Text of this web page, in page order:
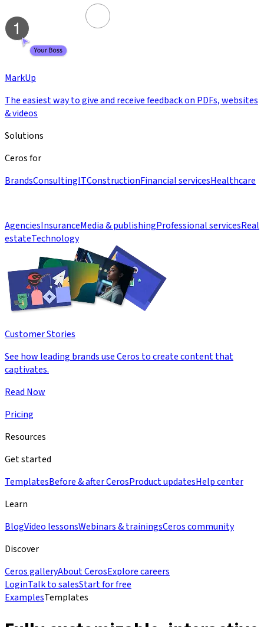
MarkUp
The easiest way to give and receive feedback on PDFs, websites
& videos
Solutions
Ceros for
BrandsConsultingITConstructionFinancial servicesHealthcare
AgenciesInsuranceMedia & publishingProfessional servicesReal
estateTechnology
Customer Stories
See how leading brands use Ceros to create content that
captivates.
Read Now
Pricing
Resources
Get started
TemplatesBefore & after CerosProduct updatesHelp center
Learn
BlogVideo lessonsWebinars & trainingsCeros community
Discover
Ceros galleryAbout CerosExplore careers
LoginTalk to salesStart for free
ExamplesTemplates